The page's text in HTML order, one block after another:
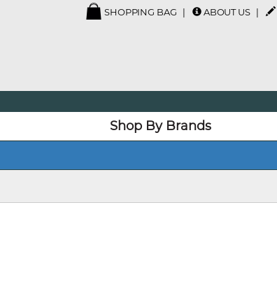
SHOPPING BAG ABOUT US
Shop By Brands